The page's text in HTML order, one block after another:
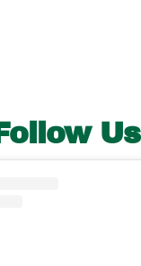
Follow Us